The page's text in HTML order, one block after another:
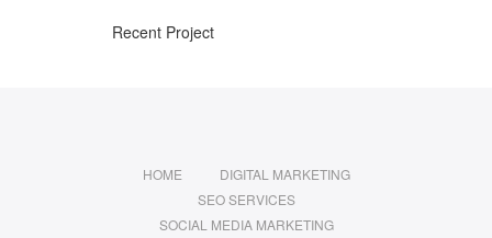
Recent Project
HOME
DIGITAL MARKETING
SEO SERVICES
SOCIAL MEDIA MARKETING